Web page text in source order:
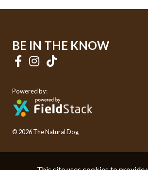
BE IN THE KNOW
Powered by:
© 2026 The Natural Dog